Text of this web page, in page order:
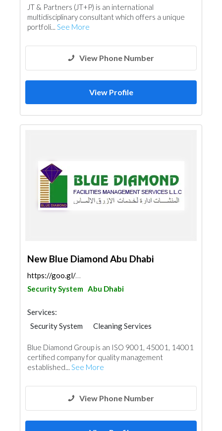
JT & Partners (JT+P) is an international
multidisciplinary consultant which offers a unique
portfoli... See More
View Phone Number
View Profile
New Blue Diamond Abu Dhabi
https://goo.gl/maps/Ym5s2RXggdudRUBe7
Security System Abu Dhabi
Services:
Security System
Cleaning Services
Electrical Maintenance
Pest Control
Mechanical
Interior Design
Blue Diamond Group is an ISO 9001, 45001, 14001
certified company for quality management
established... See More
View Phone Number